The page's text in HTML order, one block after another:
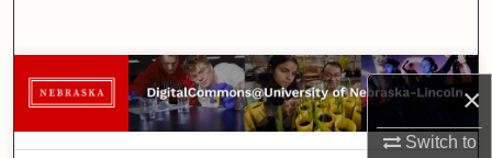
×
Switch to
Browse Collections
My Account